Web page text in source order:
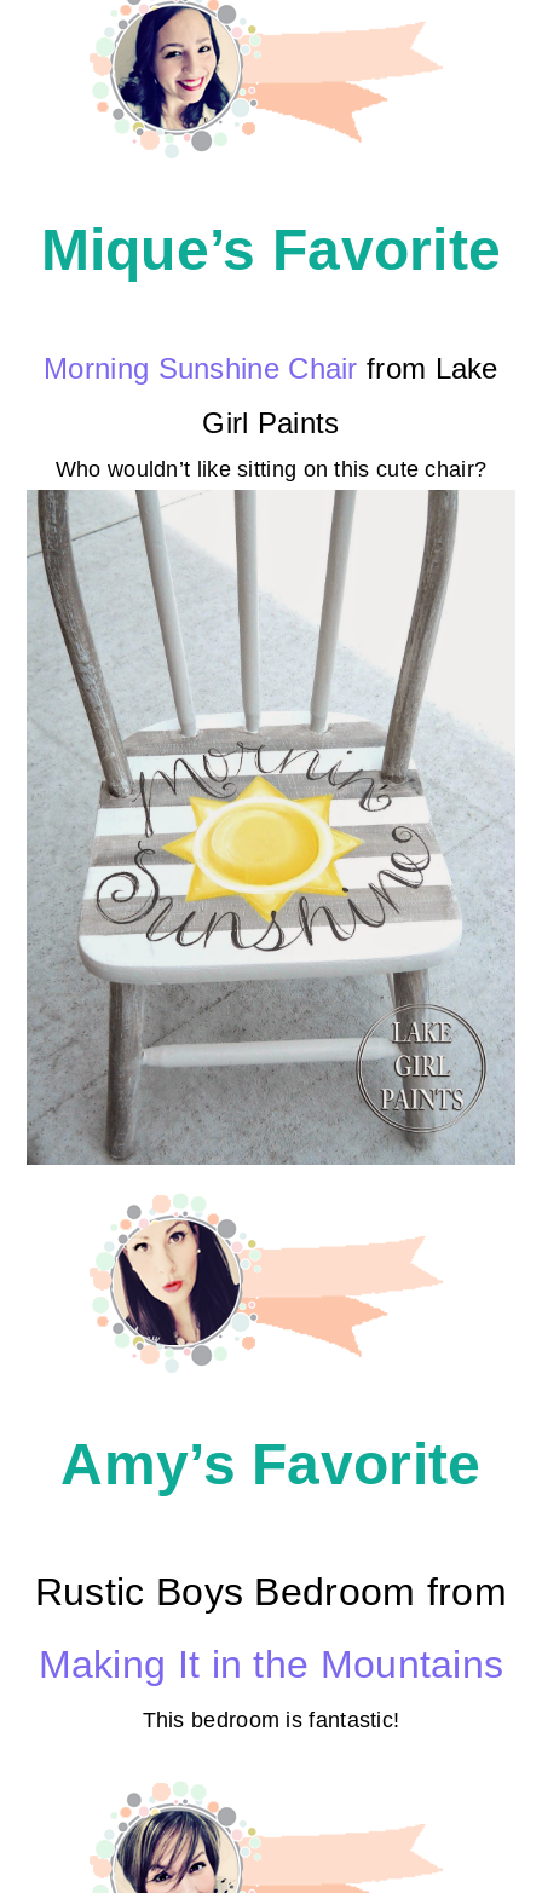
Mique’s Favorite
Morning Sunshine Chair from Lake
Girl Paints
Who wouldn’t like sitting on this cute chair?
Amy’s Favorite
Rustic Boys Bedroom from
Making It in the Mountains
This bedroom is fantastic!